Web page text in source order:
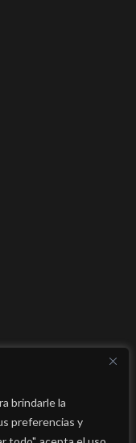
brindarle la
preferencias y